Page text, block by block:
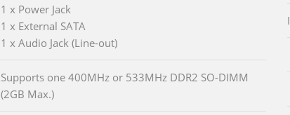
1 x Power Jack
1 x External SATA
1 x Audio Jack (Line-out)
Supports one 400MHz or 533MHz DDR2 SO-DIMM
(2GB Max.)